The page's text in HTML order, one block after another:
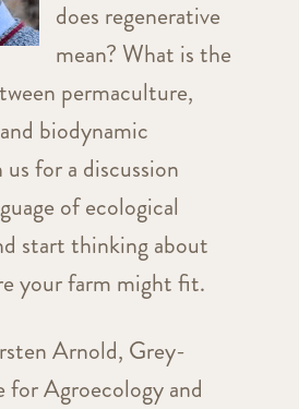
does regenerative
mean? What is the
permaculture,
biodynamic
for a discussion
of ecological
start thinking about
your farm might fit.
Arnold, Grey-
for Agroecology and